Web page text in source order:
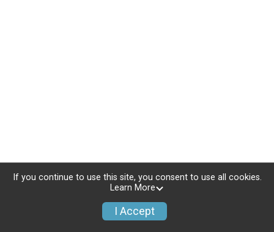
If you continue to use this site, you consent to use all cookies.
Learn More
I Accept